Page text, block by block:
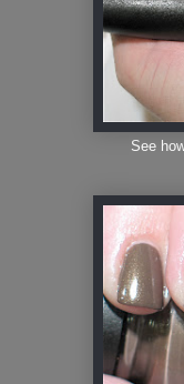
See